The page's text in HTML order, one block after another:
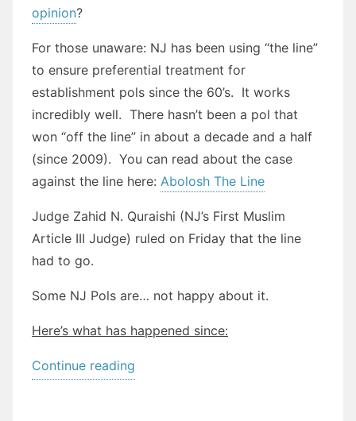
opinion?
For those unaware: NJ has been using “the line”
to ensure preferential treatment for
establishment pols since the 60’s. It works
incredibly well. There hasn’t been a pol that
won “off the line” in about a decade and a half
(since 2009). You can read about the case
against the line here: Abolosh The Line
Judge Zahid N. Quraishi (NJ’s First Muslim
Article III Judge) ruled on Friday that the line
had to go.
Some NJ Pols are… not happy about it.
Here’s what has happened since:
Continue reading